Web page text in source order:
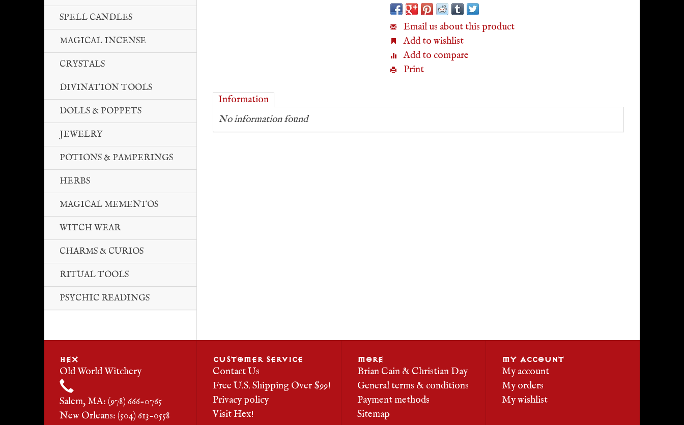
SPELL CANDLES
MAGICAL INCENSE
CRYSTALS
DIVINATION TOOLS
DOLLS & POPPETS
JEWELRY
POTIONS & PAMPERINGS
HERBS
MAGICAL MEMENTOS
WITCH WEAR
CHARMS & CURIOS
RITUAL TOOLS
PSYCHIC READINGS
Email us about this product
Add to wishlist
Add to compare
Print
Information
No information found
HEX
Old World Witchery
Salem, MA: (978) 666-0765
New Orleans: (504) 613-0558
CUSTOMER SERVICE
Contact Us
Free U.S. Shipping Over $99!
Privacy policy
Visit Hex!
MORE
Brian Cain & Christian Day
General terms & conditions
Payment methods
Sitemap
MY ACCOUNT
My account
My orders
My wishlist